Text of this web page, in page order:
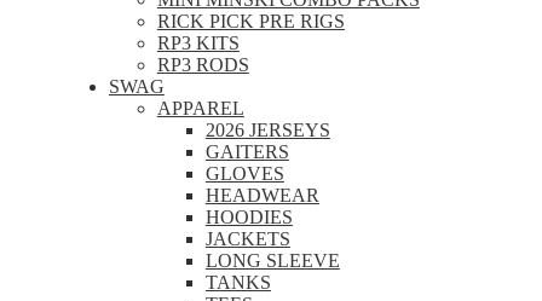
RICK PICK PRE RIGS
RP3 KITS
RP3 RODS
SWAG
APPAREL
2026 JERSEYS
GAITERS
GLOVES
HEADWEAR
HOODIES
JACKETS
LONG SLEEVE
TANKS